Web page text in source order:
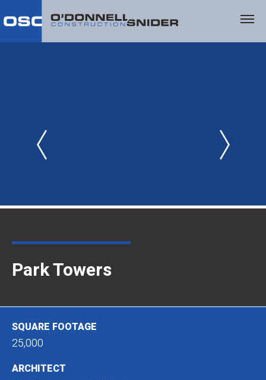
Park Towers
SQUARE FOOTAGE
25,000
ARCHITECT